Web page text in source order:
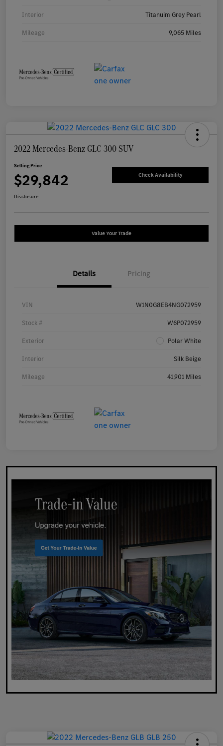
Interior Titanuim Grey Pearl
Mileage 9,065 Miles
2022 Mercedes-Benz GLC 300 SUV
Selling Price
$29,842 Check Availability
Disclosure
Value Your Trade
Details Pricing
VIN W1N0G8EB4NG072959
Stock # W6P072959
Exterior Polar White
Interior Silk Beige
Mileage 41,901 Miles